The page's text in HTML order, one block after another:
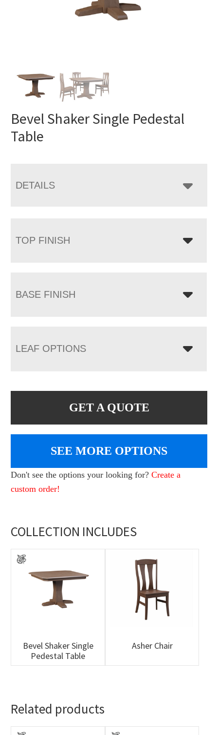
Bevel Shaker Single Pedestal
Table
DETAILS
TOP FINISH
BASE FINISH
LEAF OPTIONS
GET A QUOTE
SEE MORE OPTIONS
Don't see the options your looking for?Create a
custom order!
COLLECTION INCLUDES
Bevel Shaker Single
Pedestal Table
Asher Chair
Related products